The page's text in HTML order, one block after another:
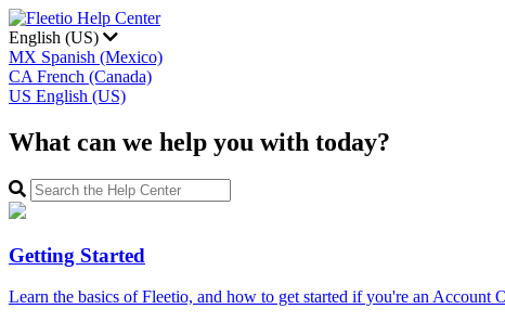
English (US)
MX Spanish (Mexico)
CA French (Canada)
US English (US)
What can we help you with today?
Getting Started
Learn the basics of Fleetio, and how to get started if you're an Account